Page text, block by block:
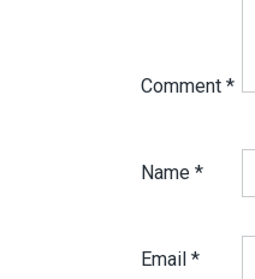
Comment *
Name *
Email *